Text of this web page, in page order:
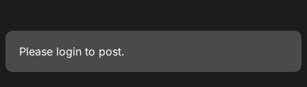
Please login to post.